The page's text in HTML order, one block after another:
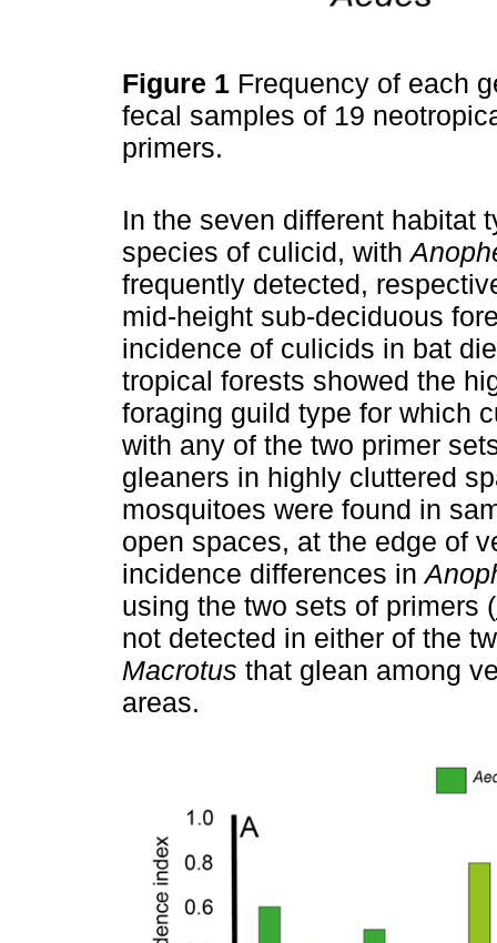
Figure 1 Frequency of each
fecal samples of 19
primers.
In the seven different habitat
species of culicid, with
frequently detected,
mid-height sub-deciduous
incidence of culicids in bat
tropical forests showed the
foraging guild type for which
with any of the two primer
gleaners in highly cluttered
mosquitoes were found in
open spaces, at the edge of
incidence differences in
using the two sets of primers (
not detected in either of the
Macrotus that glean among
areas.